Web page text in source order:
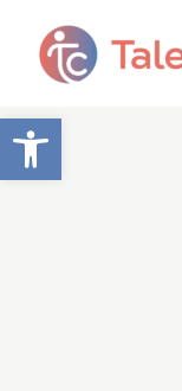
Open toolbar